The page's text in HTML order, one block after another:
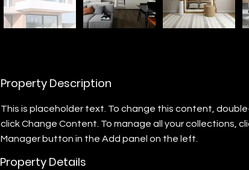
Property Description
This is placeholder text. To change this content,
click Change Content. To manage all your collections,
Manager button in the Add panel on the left.
Property Details